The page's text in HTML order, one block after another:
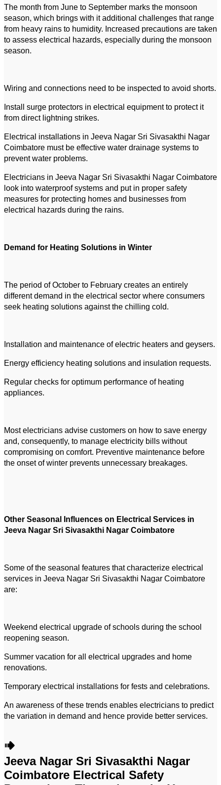
The month from June to September marks the monsoon
season, which brings with it additional challenges that range
from heavy rains to humidity. Increased precautions are taken
to assess electrical hazards, especially during the monsoon
season.
Wiring and connections need to be inspected to avoid shorts.
Install surge protectors in electrical equipment to protect it
from direct lightning strikes.
Electrical installations in Jeeva Nagar Sri Sivasakthi Nagar
Coimbatore must be effective water drainage systems to
prevent water problems.
Electricians in Jeeva Nagar Sri Sivasakthi Nagar Coimbatore
look into waterproof systems and put in proper safety
measures for protecting homes and businesses from
electrical hazards during the rains.
Demand for Heating Solutions in Winter
The period of October to February creates an entirely
different demand in the electrical sector where consumers
seek heating solutions against the chilling cold.
Installation and maintenance of electric heaters and geysers.
Energy efficiency heating solutions and insulation requests.
Regular checks for optimum performance of heating
appliances.
Most electricians advise customers on how to save energy
and, consequently, to manage electricity bills without
compromising on comfort. Preventive maintenance before
the onset of winter prevents unnecessary breakages.
Other Seasonal Influences on Electrical Services in
Jeeva Nagar Sri Sivasakthi Nagar Coimbatore
Some of the seasonal features that characterize electrical
services in Jeeva Nagar Sri Sivasakthi Nagar Coimbatore
are:
Weekend electrical upgrade of schools during the school
reopening season.
Summer vacation for all electrical upgrades and home
renovations.
Temporary electrical installations for fests and celebrations.
An awareness of these trends enables electricians to predict
the variation in demand and hence provide better services.
Jeeva Nagar Sri Sivasakthi Nagar
Coimbatore Electrical Safety